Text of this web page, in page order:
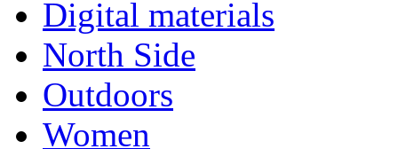
Digital materials
North Side
Outdoors
Women